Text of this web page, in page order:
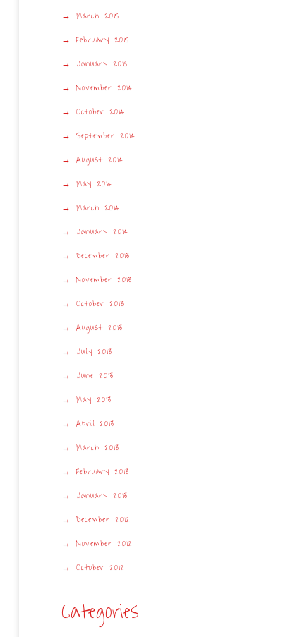
March 2015
February 2015
January 2015
November 2014
October 2014
September 2014
August 2014
May 2014
March 2014
January 2014
December 2013
November 2013
October 2013
August 2013
July 2013
June 2013
May 2013
April 2013
March 2013
February 2013
January 2013
December 2012
November 2012
October 2012
Categories